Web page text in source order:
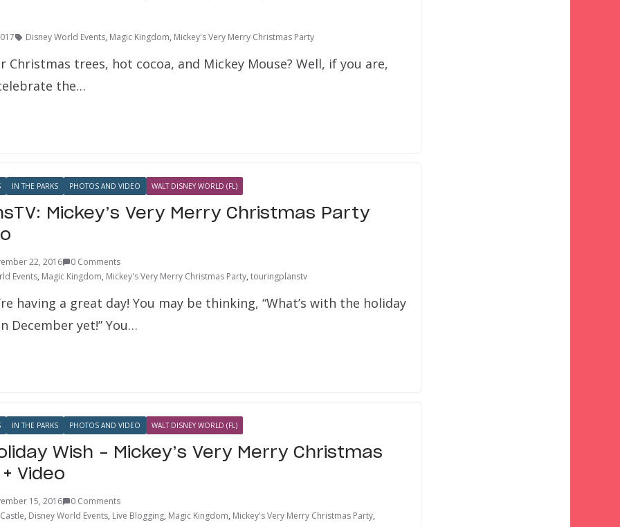
Disney World Events, Magic Kingdom, Mickey's Very Merry Christmas Party
Christmas trees, hot cocoa, and Mickey Mouse? Well, if you are,
the…
IN THE PARKS PHOTOS AND VIDEO WALT DISNEY WORLD (FL)
Mickey’s Very Merry Christmas Party
22, 2016
0 Comments
Events, Magic Kingdom, Mickey's Very Merry Christmas Party, touringplanstv
having a great day! You may be thinking, “What’s with the holiday
December yet!” You…
IN THE PARKS PHOTOS AND VIDEO WALT DISNEY WORLD (FL)
Wish – Mickey’s Very Merry Christmas
Video
15, 2016
0 Comments
, Disney World Events, Live Blogging, Magic Kingdom, Mickey's Very Merry Christmas Party,